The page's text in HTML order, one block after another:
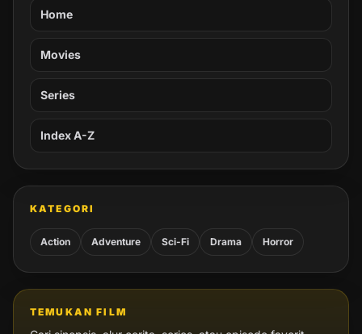
Home
Movies
Series
Index A-Z
KATEGORI
Action Adventure Sci-Fi Drama Horror
TEMUKAN FILM